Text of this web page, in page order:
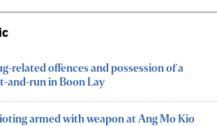
related offences and possession of a
and-run in Boon Lay
armed with weapon at Ang Mo Kio